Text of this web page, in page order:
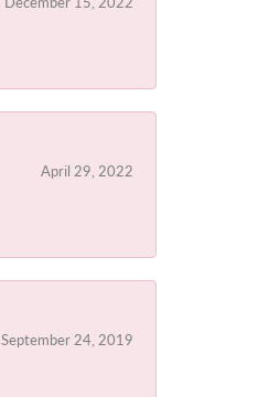
April 29, 2022
September 24, 2019